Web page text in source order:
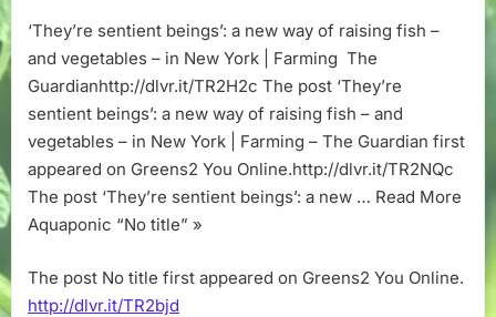
‘They’re sentient beings’: a new way of raising fish –
and vegetables – in New York | Farming The
Guardianhttp://dlvr.it/TR2H2c The post ‘They’re
sentient beings’: a new way of raising fish – and
vegetables – in New York | Farming – The Guardian first
appeared on Greens2 You Online.http://dlvr.it/TR2NQc
The post ‘They’re sentient beings’: a new … Read More
Aquaponic “No title” »
The post No title first appeared on Greens2 You Online.
http://dlvr.it/TR2bjd